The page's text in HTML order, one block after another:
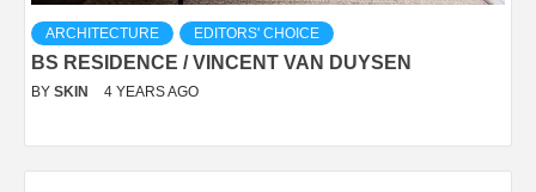
ARCHITECTURE EDITORS' CHOICE
BS RESIDENCE / VINCENT VAN DUYSEN
BY SKIN 4 YEARS AGO